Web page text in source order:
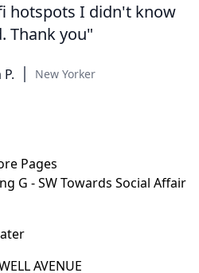
hotspots I didn't know
Thank you"
New Yorker
Pages
G - SW Towards Social Affair
AVENUE